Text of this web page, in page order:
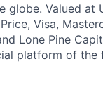
Valued at
Visa,
Lone Pine
platform of the